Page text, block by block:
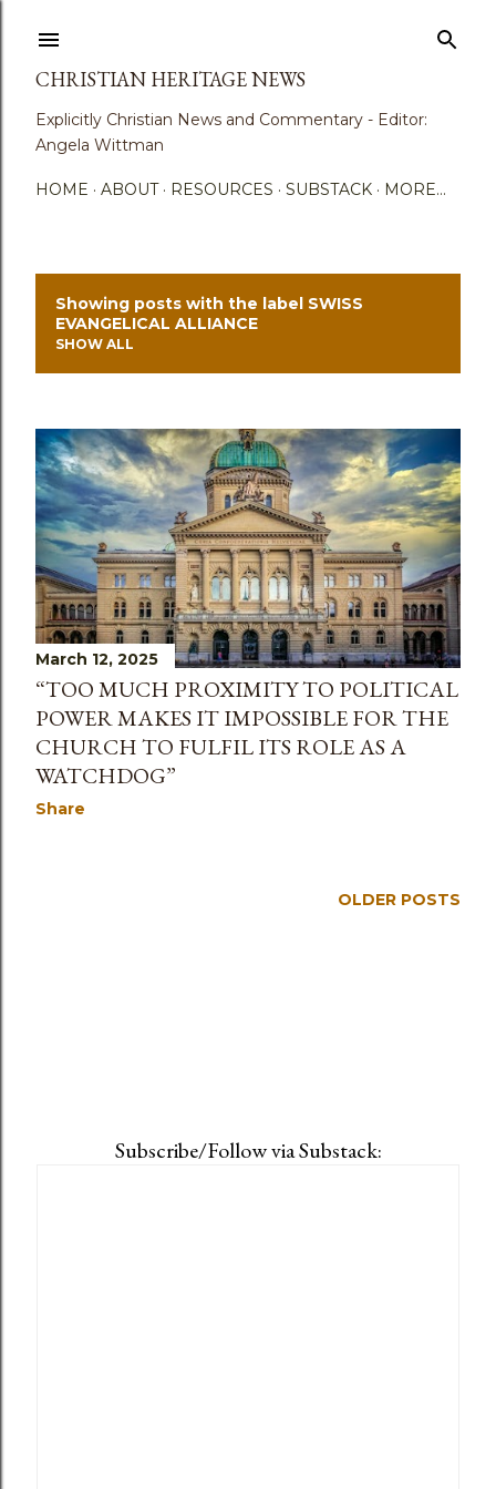
CHRISTIAN HERITAGE NEWS
Explicitly Christian News and Commentary - Editor:
Angela Wittman
HOME ABOUT RESOURCES SUBSTACK MORE…
o
t
s
Showing posts with the label SWISS
EVANGELICAL ALLIANCE
SHOW ALL
March 12, 2025
“TOO MUCH PROXIMITY TO POLITICAL
POWER MAKES IT IMPOSSIBLE FOR THE
CHURCH TO FULFIL ITS ROLE AS A
WATCHDOG”
Share
OLDER POSTS
Subscribe/Follow via Substack: